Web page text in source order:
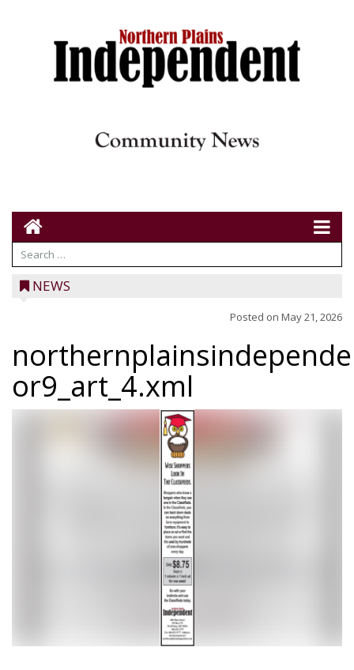
NEWS
Posted on May 21, 2026
or9_art_4.xml